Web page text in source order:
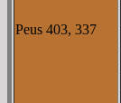
Peus 403, 337